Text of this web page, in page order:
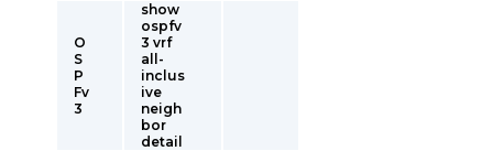
O
S
P
Fv
3
show
ospfv
3 vrf
all-
inclus
ive
neigh
bor
detail